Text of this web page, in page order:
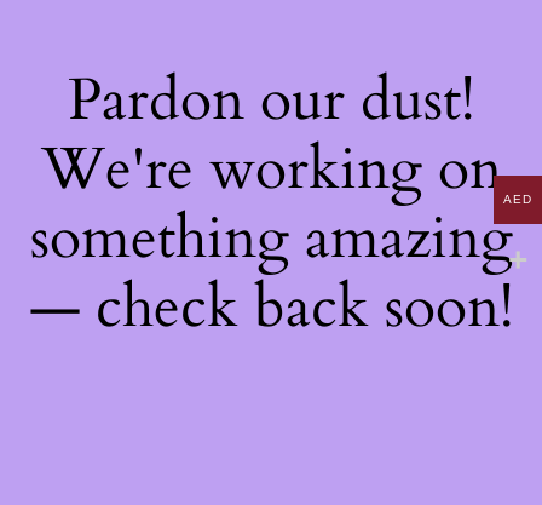
Pardon our dust!
We're working on
something amazing
— check back soon!
AED